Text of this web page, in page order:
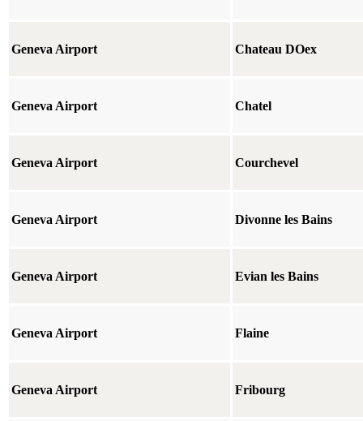
Geneva Airport Chateau DOex
Geneva Airport Chatel
Geneva Airport Courchevel
Geneva Airport Divonne les Bains
Geneva Airport Evian les Bains
Geneva Airport Flaine
Geneva Airport Fribourg